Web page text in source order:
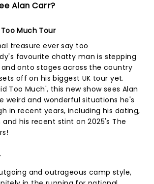
Alan Carr?
Much Tour
treasure ever say too
favourite chatty man is stepping
onto stages across the country
off on his biggest UK tour yet.
Too Much', this new show sees Alan
weird and wonderful situations he's
in recent years, including his dating,
his recent stint on 2025's The
and outrageous camp style,